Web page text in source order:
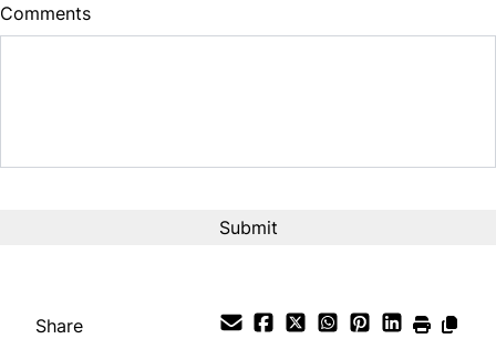
Balance to Finance
Comments
Share